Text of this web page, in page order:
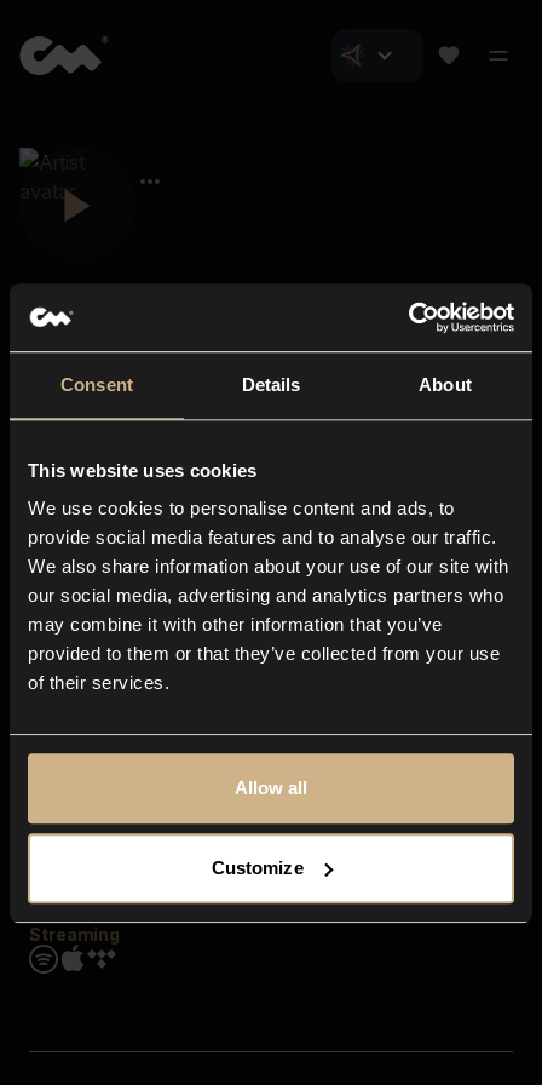
Consent Details About
This website uses cookies
We use cookies to personalise content and ads, to
provide social media features and to analyse our traffic.
We also share information about your use of our site with
our social media, advertising and analytics partners who
may combine it with other information that you’ve
provided to them or that they’ve collected from your use
of their services.
Allow all
Customize
About us
Blog
In-store
Contact us
Explore
Genres
Moods & Themes
SFX
Streaming